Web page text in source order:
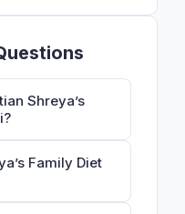
Shreya’s
Family Diet